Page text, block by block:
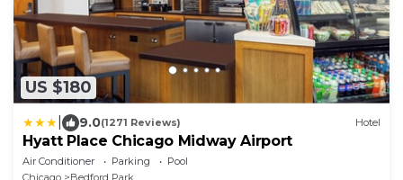
US $180
9.0(1271 Reviews) Hotel
Hyatt Place Chicago Midway Airport
Air Conditioner Parking
Pool
Chicago
Bedford Park